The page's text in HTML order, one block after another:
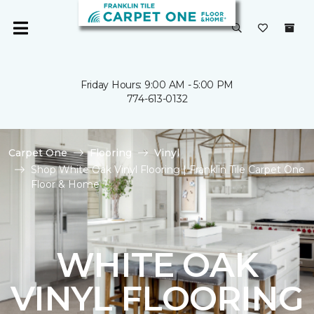
Friday Hours: 9:00 AM - 5:00 PM
774-613-0132
Carpet One Flooring
Vinyl
Shop White Oak Vinyl Flooring | Franklin Tile Carpet One
Floor & Home
WHITE OAK
VINYL FLOORING